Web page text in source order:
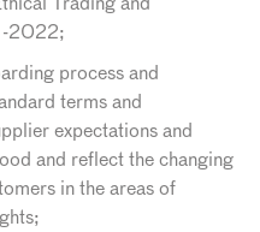
-2022;
process and
terms and
expectations and
and reflect the changing
in the areas of